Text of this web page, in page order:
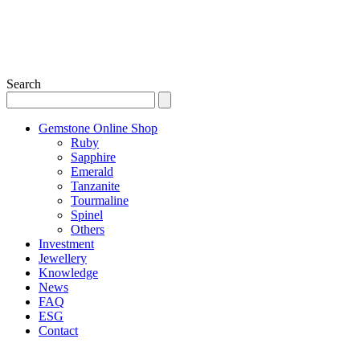
Search
Gemstone Online Shop
Ruby
Sapphire
Emerald
Tanzanite
Tourmaline
Spinel
Others
Investment
Jewellery
Knowledge
News
FAQ
ESG
Contact